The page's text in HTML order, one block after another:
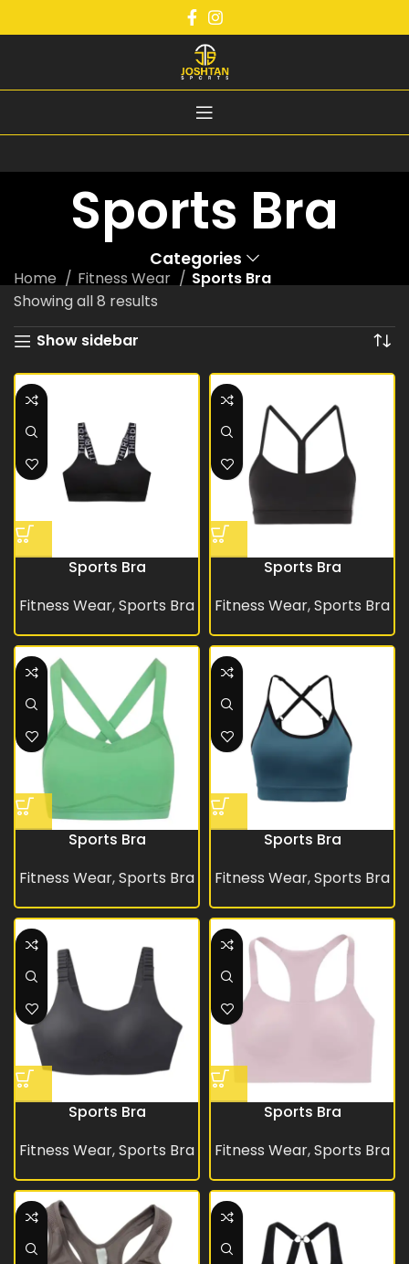
Sports Bra
Categories
Home Fitness Wear
Sports Bra
Showing all 8 results
Show sidebar
Sports Bra
Fitness Wear,Sports Bra
Sports Bra
Fitness Wear,Sports Bra
Sports Bra
Fitness Wear,Sports Bra
Sports Bra
Fitness Wear,Sports Bra
Sports Bra
Fitness Wear,Sports Bra
Sports Bra
Fitness Wear,Sports Bra